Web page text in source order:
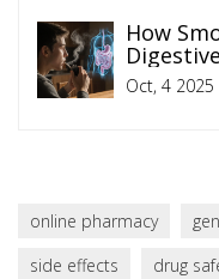
How
Oct, 4 2025
online pharmacy
side effects
drug